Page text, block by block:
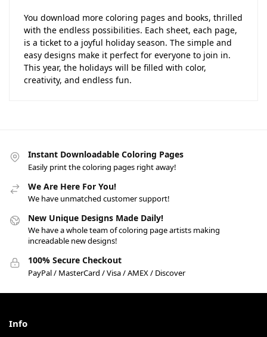
You download more coloring pages and books, thrilled
with the endless possibilities. Each sheet, each page,
is a ticket to a joyful holiday season. The simple and
easy designs make it perfect for everyone to join in.
This year, the holidays will be filled with color,
creativity, and endless fun.
Instant Downloadable Coloring Pages
Easily print the coloring pages right away!
We Are Here For You!
We have unmatched customer support!
New Unique Designs Made Daily!
We have a whole team of coloring page artists making
increadable new designs!
100% Secure Checkout
PayPal / MasterCard / Visa / AMEX / Discover
Info